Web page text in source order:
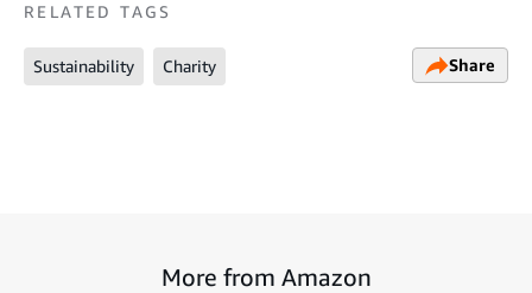
RELATED TAGS
Sustainability Charity Share
More from Amazon